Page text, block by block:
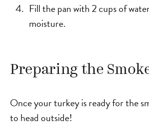
Fill the pan with 2 cups of
moisture.
Preparing the
Once your turkey is ready for the
to head outside!